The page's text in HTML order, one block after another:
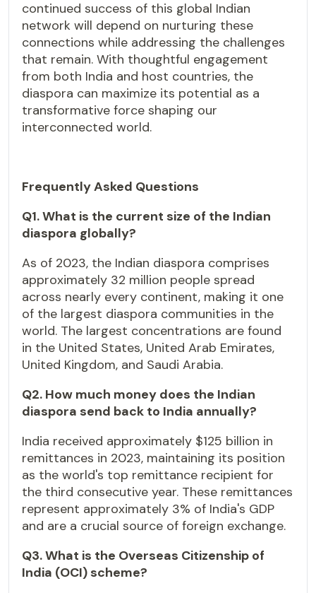
continued success of this global Indian
network will depend on nurturing these
connections while addressing the challenges
that remain. With thoughtful engagement
from both India and host countries, the
diaspora can maximize its potential as a
transformative force shaping our
interconnected world.
Frequently Asked Questions
Q1. What is the current size of the Indian
diaspora globally?
As of 2023, the Indian diaspora comprises
approximately 32 million people spread
across nearly every continent, making it one
of the largest diaspora communities in the
world. The largest concentrations are found
in the United States, United Arab Emirates,
United Kingdom, and Saudi Arabia.
Q2. How much money does the Indian
diaspora send back to India annually?
India received approximately $125 billion in
remittances in 2023, maintaining its position
as the world's top remittance recipient for
the third consecutive year. These remittances
represent approximately 3% of India's GDP
and are a crucial source of foreign exchange.
Q3. What is the Overseas Citizenship of
India (OCI) scheme?